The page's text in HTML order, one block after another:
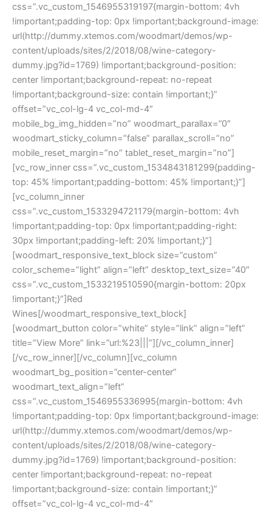
css=”.vc_custom_1546955319197{margin-bottom: 4vh
!important;padding-top: 0px !important;background-image:
url(http://dummy.xtemos.com/woodmart/demos/wp-
content/uploads/sites/2/2018/08/wine-category-
dummy.jpg?id=1769) !important;background-position:
center !important;background-repeat: no-repeat
!important;background-size: contain !important;}”
offset=”vc_col-lg-4 vc_col-md-4″
mobile_bg_img_hidden=”no” woodmart_parallax=”0″
woodmart_sticky_column=”false” parallax_scroll=”no”
mobile_reset_margin=”no” tablet_reset_margin=”no”]
[vc_row_inner css=”.vc_custom_1534843181299{padding-
top: 45% !important;padding-bottom: 45% !important;}”]
[vc_column_inner
css=”.vc_custom_1533294721179{margin-bottom: 4vh
!important;padding-top: 0px !important;padding-right:
30px !important;padding-left: 20% !important;}”]
[woodmart_responsive_text_block size=”custom”
color_scheme=”light” align=”left” desktop_text_size=”40″
css=”.vc_custom_1533219510590{margin-bottom: 20px
!important;}”]Red
Wines[/woodmart_responsive_text_block]
[woodmart_button color=”white” style=”link” align=”left”
title=”View More” link=”url:%23|||”][/vc_column_inner]
[/vc_row_inner][/vc_column][vc_column
woodmart_bg_position=”center-center”
woodmart_text_align=”left”
css=”.vc_custom_1546955336995{margin-bottom: 4vh
!important;padding-top: 0px !important;background-image:
url(http://dummy.xtemos.com/woodmart/demos/wp-
content/uploads/sites/2/2018/08/wine-category-
dummy.jpg?id=1769) !important;background-position:
center !important;background-repeat: no-repeat
!important;background-size: contain !important;}”
offset=”vc_col-lg-4 vc_col-md-4″